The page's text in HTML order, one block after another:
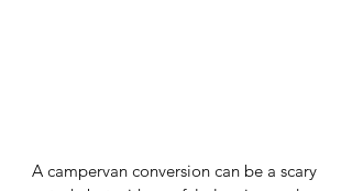
A campervan conversion can be a scary